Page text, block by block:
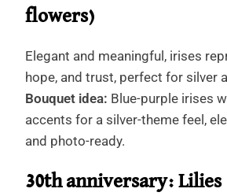
flowers)
Elegant and meaningful, irises
hope, and trust, perfect for silver
Bouquet idea: Blue-purple irises
accents for a silver-theme feel,
and photo-ready.
30th anniversary: Lilies